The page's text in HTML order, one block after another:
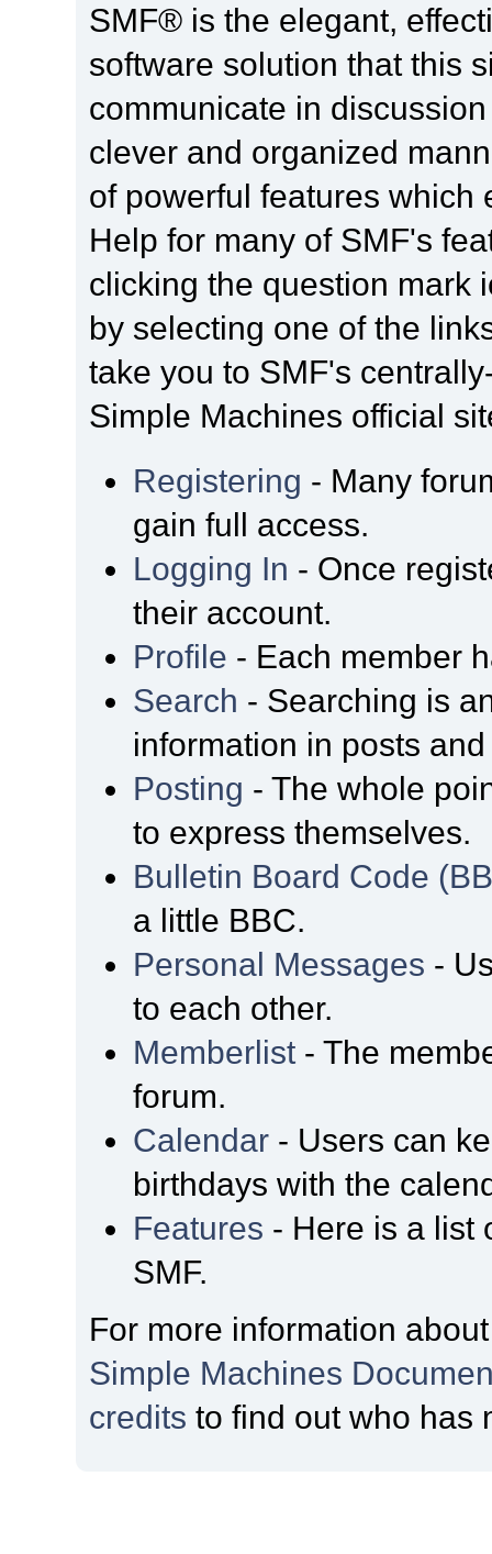
SMF® is the elegant,
software solution that this
communicate in
clever and organized
of powerful features which
Help for many of SMF's
clicking the question mark
by selecting one of the
take you to SMF's
Simple Machines official
Registering - Many
gain full access.
Logging In - Once
their account.
Profile - Each member
Search - Searching is
information in posts
Posting - The whole
to express themselves.
Bulletin Board Code
a little BBC.
Personal Messages -
to each other.
Memberlist - The
forum.
Calendar - Users can
birthdays with the
Features - Here is a list
SMF.
For more information
Simple Machines
credits to find out who has